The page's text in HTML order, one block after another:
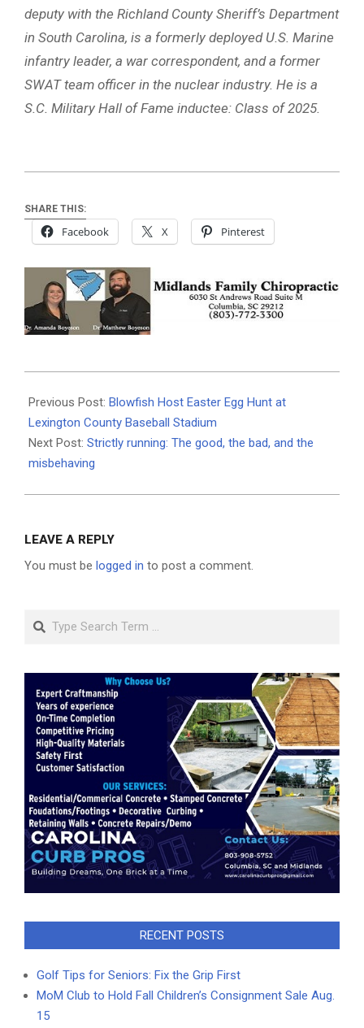
deputy with the Richland County Sheriff’s Department
in South Carolina, is a formerly deployed U.S. Marine
infantry leader, a war correspondent, and a former
SWAT team officer in the nuclear industry. He is a
S.C. Military Hall of Fame inductee: Class of 2025.
SHARE THIS:
Facebook X Pinterest
04-
06
Previous Post: Blowfish Host Easter Egg Hunt at
Lexington County Baseball Stadium
Next Post: Strictly running: The good, the bad, and the
misbehaving
LEAVE A REPLY
You must be logged in to post a comment.
Search
RECENT POSTS
Golf Tips for Seniors: Fix the Grip First
MoM Club to Hold Fall Children’s Consignment Sale Aug.
15